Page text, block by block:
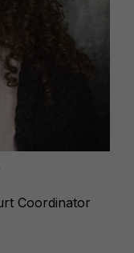
Coordinator